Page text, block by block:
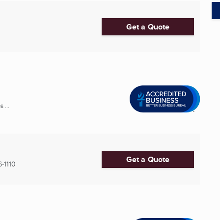
Get a Quote
...
Get a Quote